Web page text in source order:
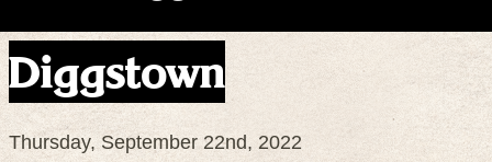
Diggstown
Thursday, September 22nd, 2022